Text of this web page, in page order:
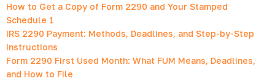
How to Get a Copy of Form 2290 and Your Stamped
Schedule 1
IRS 2290 Payment: Methods, Deadlines, and Step-by-Step
Instructions
Form 2290 First Used Month: What FUM Means, Deadlines,
and How to File